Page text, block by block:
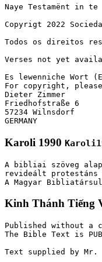
Naye Testamënt in
Copyrigt 2022
Todos os direitos
Verses not yet
Es lewenniche Wort
For copyright,
Dieter Zimmer
Friedhofstraße 6
57234 Wilnsdorf
GERMANY
Karoli 1990
A bibliai szöveg
revideált
A Magyar
Kinh Thánh Tiếng
Published without a
The Bible Text is
Text supplied by Mr.